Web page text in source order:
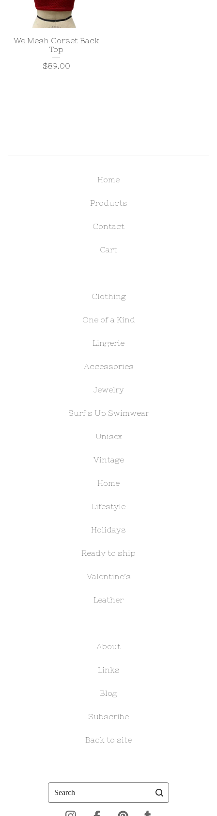
We Mesh Corset Back
Top
$89.00
Home
Products
Contact
Cart
Clothing
One of a Kind
Lingerie
Accessories
Jewelry
Surf's Up Swimwear
Unisex
Vintage
Home
Lifestyle
Holidays
Ready to ship
Valentine’s
Leather
About
Links
Blog
Subscribe
Back to site
Search